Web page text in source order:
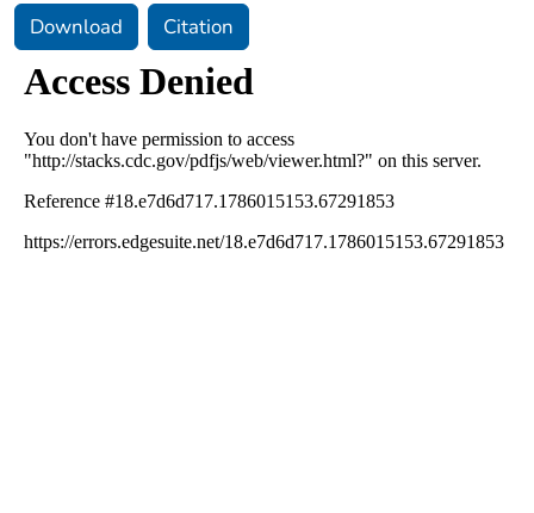
Download Citation